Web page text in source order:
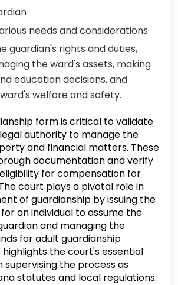
needs and considerations
guardian's rights and duties,
the ward's assets, making
education decisions, and
welfare and safety.
form is critical to validate
authority to manage the
and financial matters. These
documentation and verify
for compensation for
court plays a pivotal role in
of guardianship by issuing the
an individual to assume the
and managing the
for adult guardianship
highlights the court's essential
supervising the process as
statutes and local regulations.